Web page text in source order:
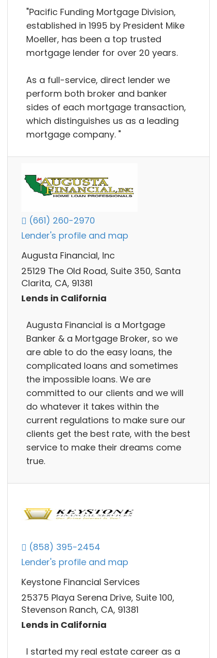
"Pacific Funding Mortgage Division,
established in 1995 by President Mike
Moeller, has been a top trusted
mortgage lender for over 20 years.
As a full-service, direct lender we
perform both broker and banker
sides of each mortgage transaction,
which distinguishes us as a leading
mortgage company. "
(661) 260-2970
Lender's profile and map
Augusta Financial, Inc
25129 The Old Road, Suite 350, Santa
Clarita, CA, 91381
Lends in California
Augusta Financial is a Mortgage
Banker & a Mortgage Broker, so we
are able to do the easy loans, the
complicated loans and sometimes
the impossible loans. We are
committed to our clients and we will
do whatever it takes within the
current regulations to make sure our
clients get the best rate, with the best
service to make their dreams come
true.
(858) 395-2454
Lender's profile and map
Keystone Financial Services
25375 Playa Serena Drive, Suite 100,
Stevenson Ranch, CA, 91381
Lends in California
I started my real estate career as a